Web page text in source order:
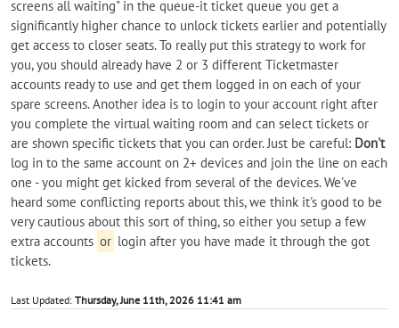
screens all waiting" in the queue-it ticket queue you get a
significantly higher chance to unlock tickets earlier and potentially
get access to closer seats. To really put this strategy to work for
you, you should already have 2 or 3 different Ticketmaster
accounts ready to use and get them logged in on each of your
spare screens. Another idea is to login to your account right after
you complete the virtual waiting room and can select tickets or
are shown specific tickets that you can order. Just be careful: Don't
log in to the same account on 2+ devices and join the line on each
one - you might get kicked from several of the devices. We've
heard some conflicting reports about this, we think it's good to be
very cautious about this sort of thing, so either you setup a few
extra accounts or login after you have made it through the got
tickets.
Last Updated: Thursday, June 11th, 2026 11:41 am